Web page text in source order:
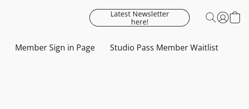
Latest Newsletter
here!
Member Sign in Page Studio Pass Member Waitlist